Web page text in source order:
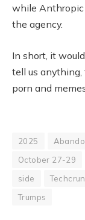
while
the agency.
In short, it
tell us
porn and
2025
October 27-29
side
Trumps